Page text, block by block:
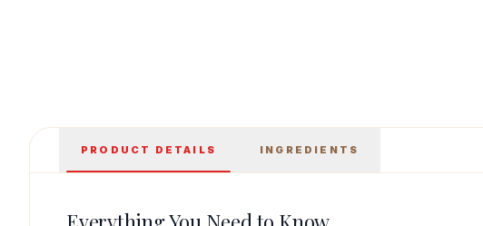
PRODUCT DETAILS INGREDIENTS